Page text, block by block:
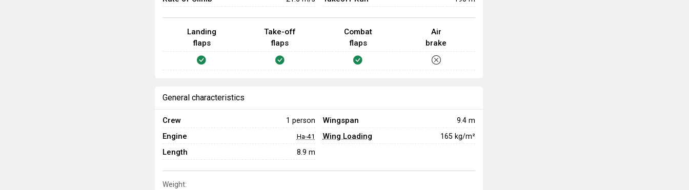
Landing
flaps
Take-off
flaps
Combat
flaps
Air
brake
General characteristics
Crew 1 person
Engine Ha-41
Length 8.9 m
Wingspan 9.4 m
Wing Loading 165 kg/m²
Weight: